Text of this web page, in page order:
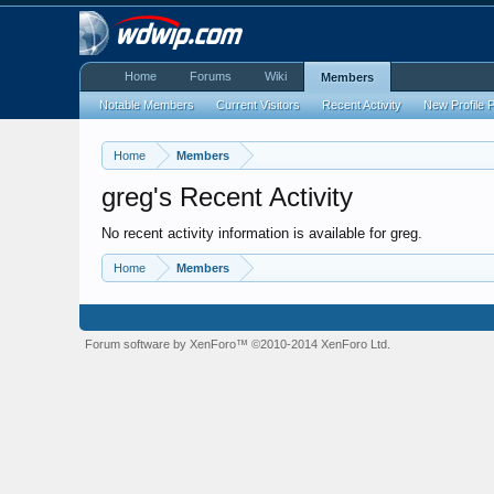
Home Members
greg's Recent Activity
No recent activity information is available for greg.
Home Members
Home Forums Wiki Members
Notable Members Current Visitors Recent Activity New Profile
Forum software by XenForo™©2010-2014 XenForo Ltd.